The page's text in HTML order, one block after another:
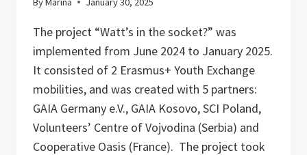
The project “Watt’s in the socket?” was
implemented from June 2024 to January 2025.
It consisted of 2 Erasmus+ Youth Exchange
mobilities, and was created with 5 partners:
GAIA Germany e.V., GAIA Kosovo, SCI Poland,
Volunteers’ Centre of Vojvodina (Serbia) and
Cooperative Oasis (France). The project took